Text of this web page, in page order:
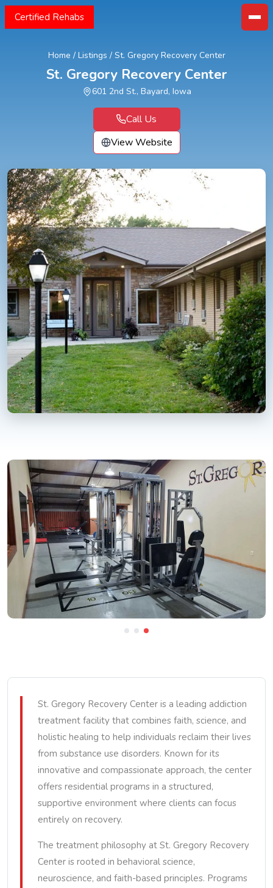
Certified Rehabs
Home / Listings / St. Gregory Recovery Center
St. Gregory Recovery Center
601 2nd St., Bayard, Iowa
Call Us
View Website
St. Gregory Recovery Center is a leading addiction
treatment facility that combines faith, science, and
holistic healing to help individuals reclaim their lives
from substance use disorders. Known for its
innovative and compassionate approach, the center
offers residential programs in a structured,
supportive environment where clients can focus
entirely on recovery.
The treatment philosophy at St. Gregory Recovery
Center is rooted in behavioral science,
neuroscience, and faith-based principles. Programs